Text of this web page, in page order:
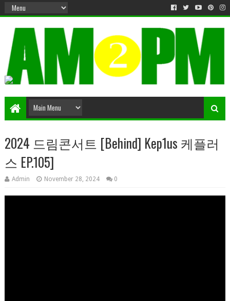
Matter & Entertainment
2024 드림콘서트 [Behind] Kep1us 케플러
스 EP.105]
Admin November 28, 2024 0